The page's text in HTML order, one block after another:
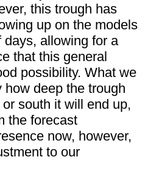
this trough has
up on the models
allowing for a
that this general
possibility. What we
deep the trough
south it will end up,
the forecast
now, however,
to our